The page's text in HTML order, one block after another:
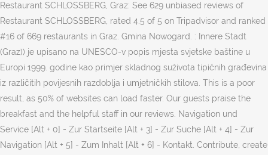
Restaurant SCHLOSSBERG, Graz: See 629 unbiased reviews of
Restaurant SCHLOSSBERG, rated 4.5 of 5 on Tripadvisor and ranked
#16 of 669 restaurants in Graz. Gmina Nowogard. : Innere Stadt
(Graz)) je upisano na UNESCO-v popis mjesta svjetske baštine u
Europi 1999. godine kao primjer skladnog suživota tipičnih građevina
iz različitih povijesnih razdoblja i umjetničkih stilova. This is a poor
result, as 50% of websites can load faster. Our guests praise the
breakfast and the helpful staff in our reviews. Navigation und
Service [Alt + 0] - Zur Startseite [Alt + 3] - Zur Suche [Alt + 4] - Zur
Navigation [Alt + 5] - Zum Inhalt [Alt + 6] - Kontakt. Contribute, create